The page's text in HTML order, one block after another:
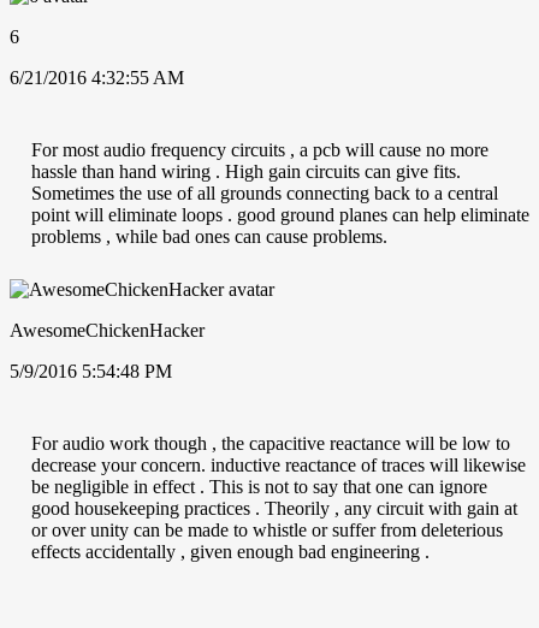
6
6/21/2016 4:32:55 AM
For most audio frequency circuits , a pcb will cause no more
hassle than hand wiring . High gain circuits can give fits.
Sometimes the use of all grounds connecting back to a central
point will eliminate loops . good ground planes can help eliminate
problems , while bad ones can cause problems.
AwesomeChickenHacker
5/9/2016 5:54:48 PM
For audio work though , the capacitive reactance will be low to
decrease your concern. inductive reactance of traces will likewise
be negligible in effect . This is not to say that one can ignore
good housekeeping practices . Theorily , any circuit with gain at
or over unity can be made to whistle or suffer from deleterious
effects accidentally , given enough bad engineering .